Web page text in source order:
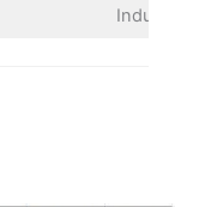
Industry